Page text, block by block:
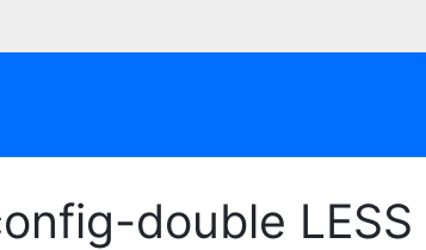
double LESS